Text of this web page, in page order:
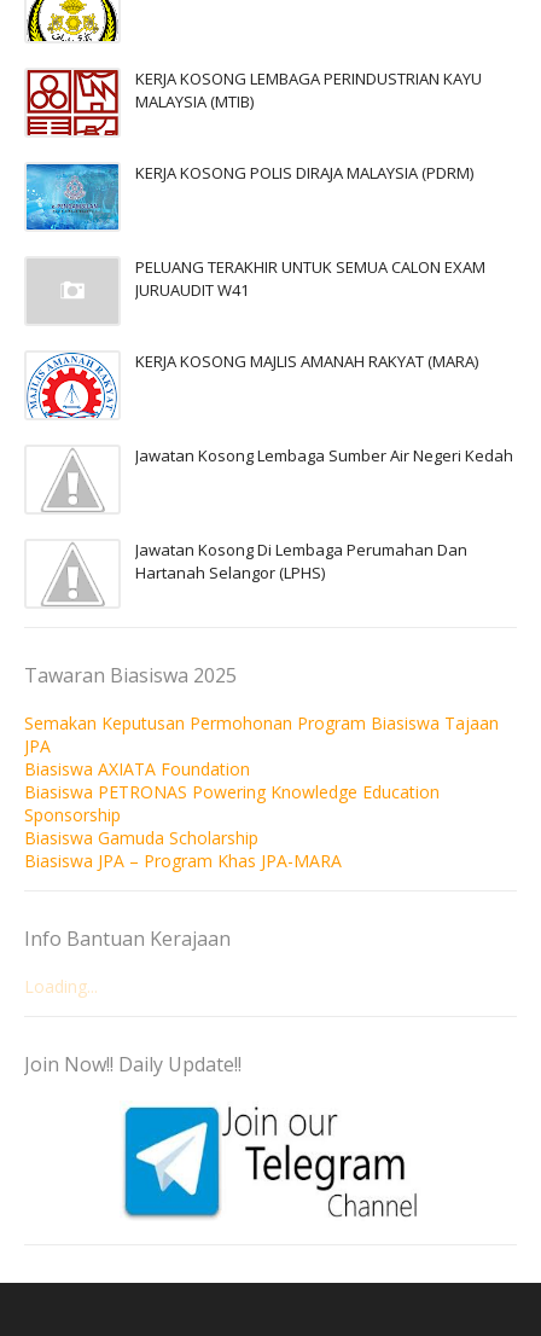
KERJA KOSONG LEMBAGA PERINDUSTRIAN KAYU
MALAYSIA (MTIB)
KERJA KOSONG POLIS DIRAJA MALAYSIA (PDRM)
PELUANG TERAKHIR UNTUK SEMUA CALON EXAM
JURUAUDIT W41
KERJA KOSONG MAJLIS AMANAH RAKYAT (MARA)
Jawatan Kosong Lembaga Sumber Air Negeri Kedah
Jawatan Kosong Di Lembaga Perumahan Dan
Hartanah Selangor (LPHS)
Tawaran Biasiswa 2025
Semakan Keputusan Permohonan Program Biasiswa Tajaan
JPA
Biasiswa AXIATA Foundation
Biasiswa PETRONAS Powering Knowledge Education
Sponsorship
Biasiswa Gamuda Scholarship
Biasiswa JPA – Program Khas JPA-MARA
Info Bantuan Kerajaan
Loading...
Join Now!! Daily Update!!